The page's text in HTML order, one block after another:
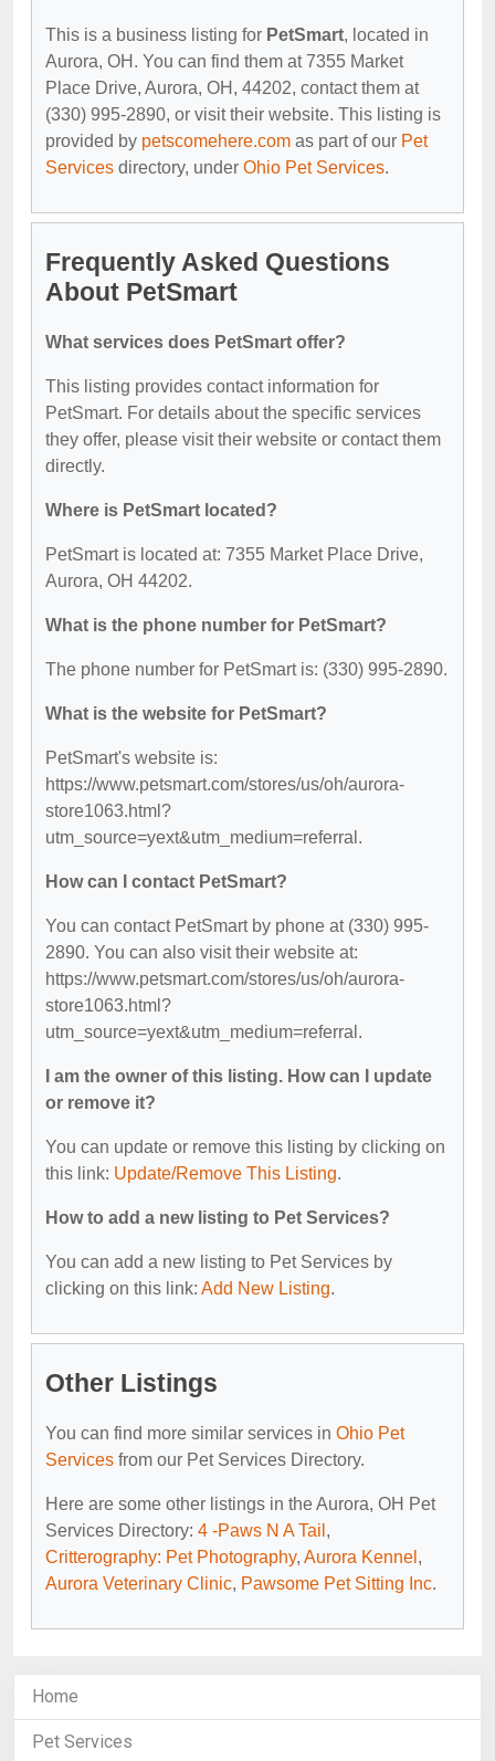
This is a business listing for PetSmart, located in
Aurora, OH. You can find them at 7355 Market
Place Drive, Aurora, OH, 44202, contact them at
(330) 995-2890, or visit their website. This listing is
provided by petscomehere.com as part of our Pet
Services directory, under Ohio Pet Services.
Frequently Asked Questions
About PetSmart
What services does PetSmart offer?
This listing provides contact information for
PetSmart. For details about the specific services
they offer, please visit their website or contact them
directly.
Where is PetSmart located?
PetSmart is located at: 7355 Market Place Drive,
Aurora, OH 44202.
What is the phone number for PetSmart?
The phone number for PetSmart is: (330) 995-2890.
What is the website for PetSmart?
PetSmart's website is:
https://www.petsmart.com/stores/us/oh/aurora-
store1063.html?
utm_source=yext&utm_medium=referral.
How can I contact PetSmart?
You can contact PetSmart by phone at (330) 995-
2890. You can also visit their website at:
https://www.petsmart.com/stores/us/oh/aurora-
store1063.html?
utm_source=yext&utm_medium=referral.
I am the owner of this listing. How can I update
or remove it?
You can update or remove this listing by clicking on
this link: Update/Remove This Listing.
How to add a new listing to Pet Services?
You can add a new listing to Pet Services by
clicking on this link: Add New Listing.
Other Listings
You can find more similar services in Ohio Pet
Services from our Pet Services Directory.
Here are some other listings in the Aurora, OH Pet
Services Directory: 4 -Paws N A Tail ,
Critterography: Pet Photography, Aurora Kennel ,
Aurora Veterinary Clinic, Pawsome Pet Sitting Inc.
Home
Pet Services